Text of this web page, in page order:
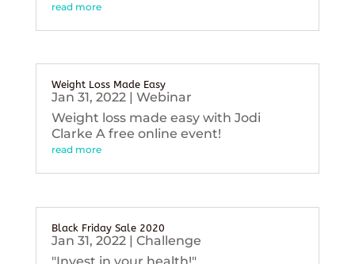
read more
Weight Loss Made Easy
Jan 31, 2022| Webinar
Weight loss made easy with Jodi
Clarke A free online event!
read more
Black Friday Sale 2020
Jan 31, 2022| Challenge
"Invest in your health!"